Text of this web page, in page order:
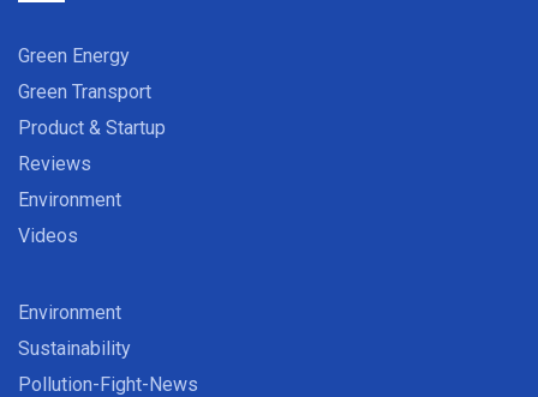
Green Energy
Green Transport
Product & Startup
Reviews
Environment
Videos
Environment
Sustainability
Pollution-Fight-News